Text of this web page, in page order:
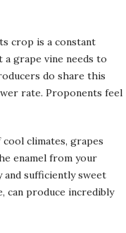
crop is a constant
grape vine needs to
do share this
rate. Proponents feel
climates, grapes
enamel from your
and sufficiently sweet
can produce incredibly